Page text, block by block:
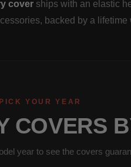
coverships with an elastic
backed by a lifetime
YOUR YEAR
COVERS
year to see the covers